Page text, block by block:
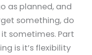
as planned, and
something, do
sometimes. Part
is it’s flexibility